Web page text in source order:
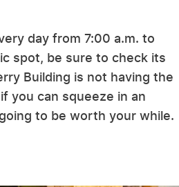
day from 7:00 a.m. to
spot, be sure to check its
Building is not having the
you can squeeze in an
to be worth your while.